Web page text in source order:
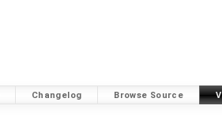
Changelog Browse Source